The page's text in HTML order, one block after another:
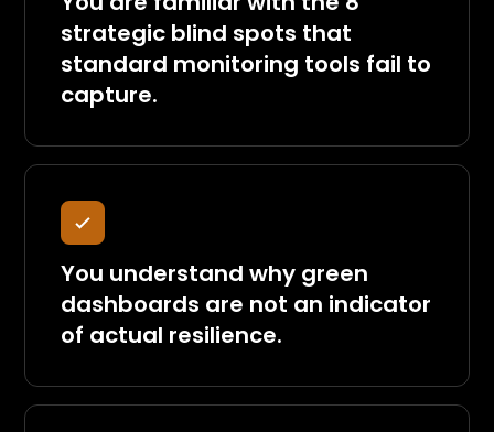
strategic blind spots that
standard monitoring tools fail to
capture.
You understand why green
dashboards are not an indicator
of actual resilience.